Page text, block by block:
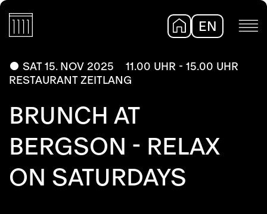
EN
SAT 15. NOV 2025
11.00 UHR - 15.00 UHR
RESTAURANT ZEITLANG
BRUNCH AT
BERGSON - RELAX
ON SATURDAYS